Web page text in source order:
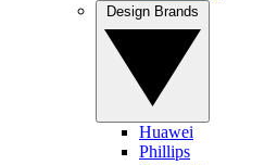
Huawei
Phillips